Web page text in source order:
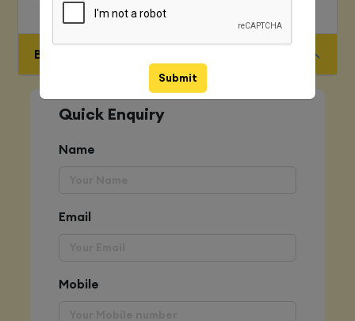
BASIC STRUCTURE OF C PROGRAMMING
Quick Enquiry
Name
Email
Mobile
Submit